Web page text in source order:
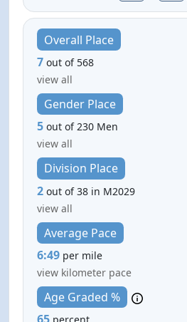
Overall Place
7 out of 568
view all
Gender Place
5 out of 230 Men
view all
Division Place
2 out of 38 in M2029
view all
Average Pace
6:49 per mile
view kilometer pace
Age Graded %